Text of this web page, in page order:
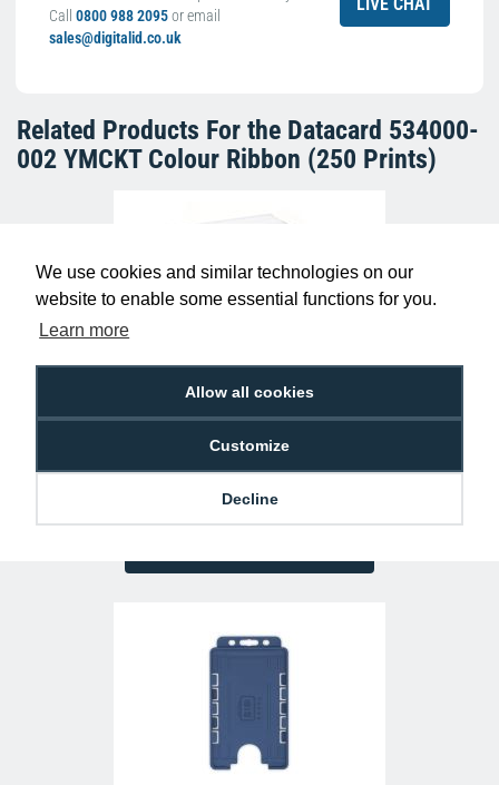
We use cookies and similar technologies on our
website to enable some essential functions for you.
Learn more
Allow all cookies
Customize
Decline
Call 0800 988 2095or email
sales@digitalid.co.uk
LIVE CHAT
Related Products For the Datacard 534000-
002 YMCKT Colour Ribbon (250 Prints)
Dyestar Blank White CR80 Plastic ID